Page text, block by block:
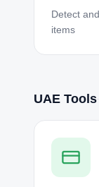
Detect
items
UAE Tools